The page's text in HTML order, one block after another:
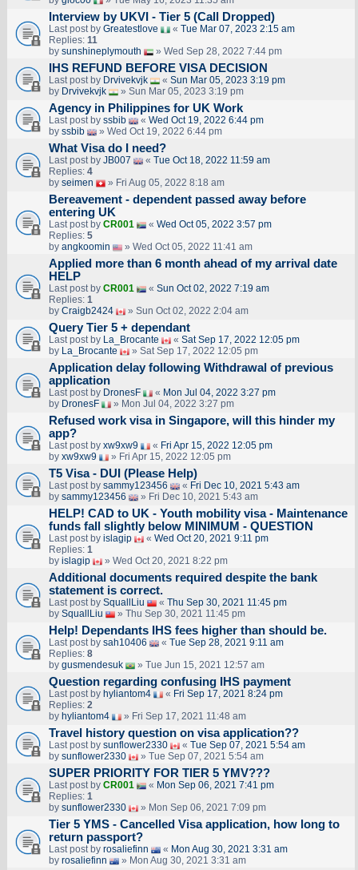
Interview by UKVI - Tier 5 (Call Dropped)
Last post by Greatestlove « Tue Mar 07, 2023 2:15 am
Replies: 11
by sunshineplymouth » Wed Sep 28, 2022 7:44 pm
IHS REFUND BEFORE VISA DECISION
Last post by Drvivekvjk « Sun Mar 05, 2023 3:19 pm
by Drvivekvjk » Sun Mar 05, 2023 3:19 pm
Agency in Philippines for UK Work
Last post by ssbib « Wed Oct 19, 2022 6:44 pm
by ssbib » Wed Oct 19, 2022 6:44 pm
What Visa do I need?
Last post by JB007 « Tue Oct 18, 2022 11:59 am
Replies: 4
by seimen » Fri Aug 05, 2022 8:18 am
Bereavement - dependent passed away before
entering UK
Last post by CR001 « Wed Oct 05, 2022 3:57 pm
Replies: 5
by angkoomin » Wed Oct 05, 2022 11:41 am
Applied more than 6 month ahead of my arrival date
HELP
Last post by CR001 « Sun Oct 02, 2022 7:19 am
Replies: 1
by Craigb2424 » Sun Oct 02, 2022 2:04 am
Query Tier 5 + dependant
Last post by La_Brocante « Sat Sep 17, 2022 12:05 pm
by La_Brocante » Sat Sep 17, 2022 12:05 pm
Application delay following Withdrawal of previous
application
Last post by DronesF « Mon Jul 04, 2022 3:27 pm
by DronesF » Mon Jul 04, 2022 3:27 pm
Refused work visa in Singapore, will this hinder my
app?
Last post by xw9xw9 « Fri Apr 15, 2022 12:05 pm
by xw9xw9 » Fri Apr 15, 2022 12:05 pm
T5 Visa - DUI (Please Help)
Last post by sammy123456 « Fri Dec 10, 2021 5:43 am
by sammy123456 » Fri Dec 10, 2021 5:43 am
HELP! CAD to UK - Youth mobility visa - Maintenance
funds fall slightly below MINIMUM - QUESTION
Last post by islagip « Wed Oct 20, 2021 9:11 pm
Replies: 1
by islagip » Wed Oct 20, 2021 8:22 pm
Additional documents required despite the bank
statement is correct.
Last post by SquallLiu « Thu Sep 30, 2021 11:45 pm
by SquallLiu » Thu Sep 30, 2021 11:45 pm
Help! Dependants IHS fees higher than should be.
Last post by sah10406 « Tue Sep 28, 2021 9:11 am
Replies: 8
by gusmendesuk » Tue Jun 15, 2021 12:57 am
Question regarding confusing IHS payment
Last post by hyliantom4 « Fri Sep 17, 2021 8:24 pm
Replies: 2
by hyliantom4 » Fri Sep 17, 2021 11:48 am
Travel history question on visa application??
Last post by sunflower2330 « Tue Sep 07, 2021 5:54 am
by sunflower2330 » Tue Sep 07, 2021 5:54 am
SUPER PRIORITY FOR TIER 5 YMV???
Last post by CR001 « Mon Sep 06, 2021 7:41 pm
Replies: 1
by sunflower2330 » Mon Sep 06, 2021 7:09 pm
Tier 5 YMS - Cancelled Visa application, how long to
return passport?
Last post by rosaliefinn « Mon Aug 30, 2021 3:31 am
by rosaliefinn » Mon Aug 30, 2021 3:31 am